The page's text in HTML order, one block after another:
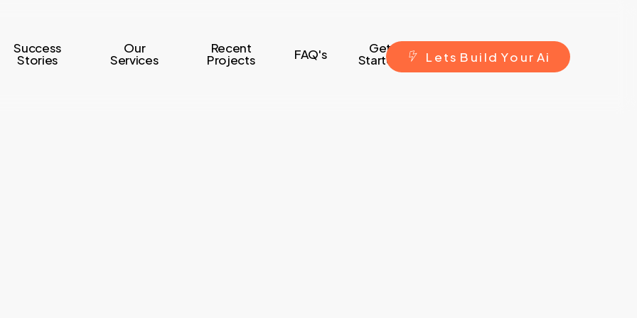
Success
Stories
Our
Services
Recent
Projects FAQ's Get
Started L ets B ui ld Yo ur Ai